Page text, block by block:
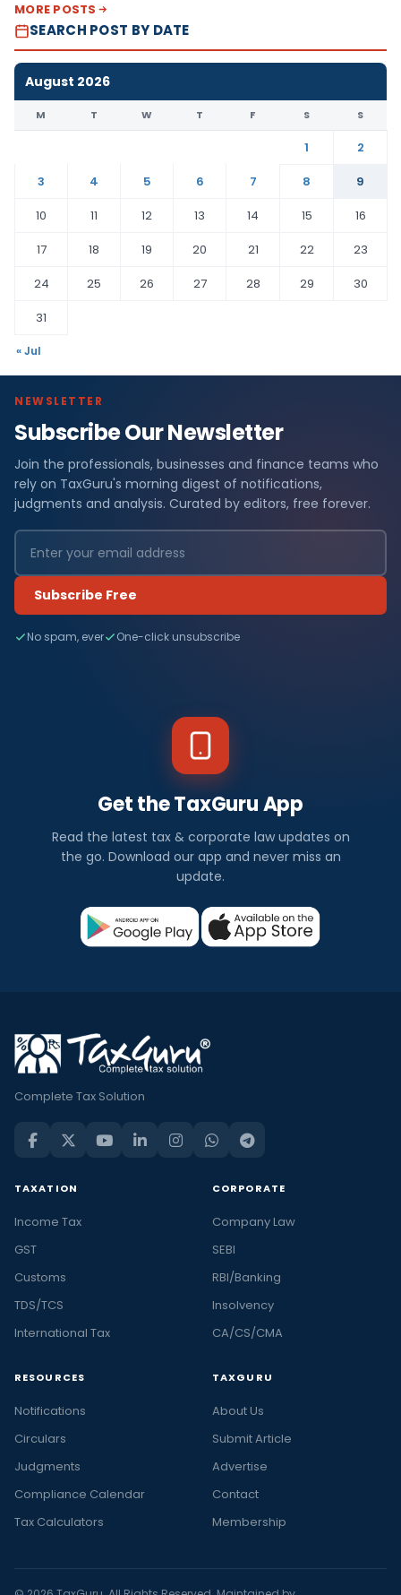
MORE POSTS
SEARCH POST BY DATE
August 2026
M T W T F S S
1
2
3
4 5 6 7 8
9
10
11 12 13 14 15
16
17
18 19 20 21 22
23
24
25 26 27 28 29
30
31
« Jul
NEWSLETTER
Subscribe Our Newsletter
Join the professionals, businesses and finance teams who
rely on TaxGuru's morning digest of notifications,
judgments and analysis. Curated by editors, free forever.
Subscribe Free
No spam, ever One-click unsubscribe
Get the TaxGuru App
Read the latest tax & corporate law updates on
the go. Download our app and never miss an
update.
Complete Tax Solution
TAXATION
Income Tax
GST
Customs
TDS/TCS
International Tax
CORPORATE
Company Law
SEBI
RBI/Banking
Insolvency
CA/CS/CMA
RESOURCES
Notifications
Circulars
Judgments
Compliance Calendar
Tax Calculators
TAXGURU
About Us
Submit Article
Advertise
Contact
Membership